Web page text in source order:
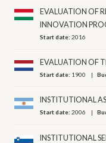
EVALUATION OF
INNOVATION
Start date:2016
EVALUATION OF
Start date: 1900
INSTITUTIONAL
Start date:2006
INSTITUTIONAL